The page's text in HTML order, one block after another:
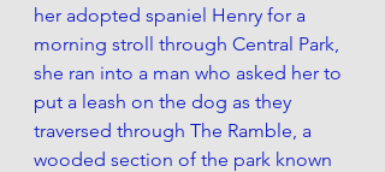
her adopted spaniel Henry for a
morning stroll through Central Park,
she ran into a man who asked her to
put a leash on the dog as they
traversed through The Ramble, a
wooded section of the park known